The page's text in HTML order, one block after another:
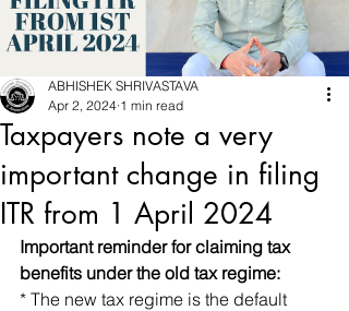
Taxpayers note a very
important change in filing
ITR from 1 April 2024
ABHISHEK SHRIVASTAVA
Apr 2, 2024 1 min read
Important reminder for claiming tax
benefits under the old tax regime:
* The new tax regime is the default